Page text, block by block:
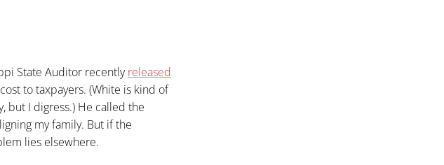
State Auditor recentlyreleased
to taxpayers. (White is kind of
but I digress.) He called the
my family. But if the
lies elsewhere.